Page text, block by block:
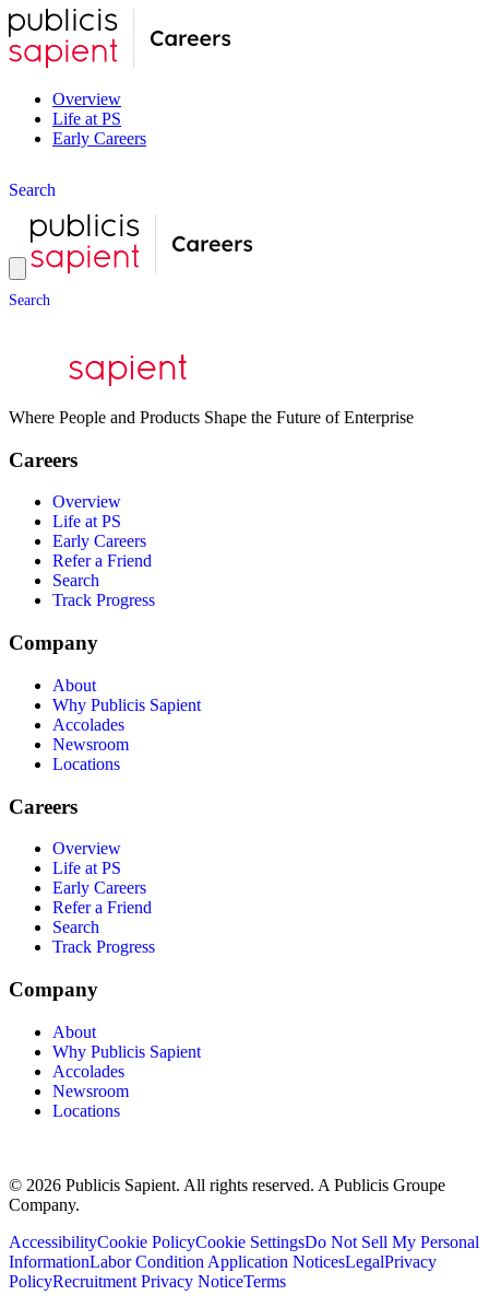
Overview
Life at PS
Early Careers
Search
Search
Where People and Products Shape the Future of Enterprise
Careers
Overview
Life at PS
Early Careers
Refer a Friend
Search
Track Progress
Company
About
Why Publicis Sapient
Accolades
Newsroom
Locations
Careers
Overview
Life at PS
Early Careers
Refer a Friend
Search
Track Progress
Company
About
Why Publicis Sapient
Accolades
Newsroom
Locations
© 2026 Publicis Sapient. All rights reserved. A Publicis Groupe
Company.
AccessibilityCookie PolicyCookie SettingsDo Not Sell My Personal
InformationLabor Condition Application NoticesLegalPrivacy
PolicyRecruitment Privacy NoticeTerms